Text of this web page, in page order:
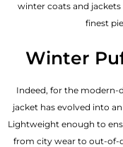
winter coats and
finest
Winter
Indeed, for the modern-
jacket has evolved into
Lightweight enough to
from city wear to out-of-